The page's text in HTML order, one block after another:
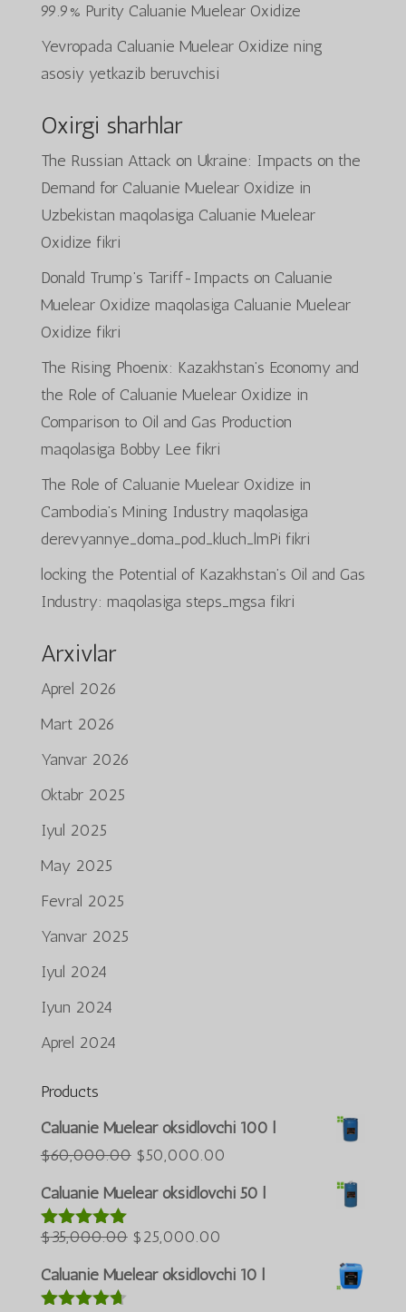
99.9% Purity Caluanie Muelear Oxidize
Yevropada Caluanie Muelear Oxidize ning
asosiy yetkazib beruvchisi
Oxirgi sharhlar
The Russian Attack on Ukraine: Impacts on the
Demand for Caluanie Muelear Oxidize in
Uzbekistan maqolasiga Caluanie Muelear
Oxidize fikri
Donald Trump’s Tariff-Impacts on Caluanie
Muelear Oxidize maqolasiga Caluanie Muelear
Oxidize fikri
The Rising Phoenix: Kazakhstan’s Economy and
the Role of Caluanie Muelear Oxidize in
Comparison to Oil and Gas Production
maqolasiga Bobby Lee fikri
The Role of Caluanie Muelear Oxidize in
Cambodia’s Mining Industrymaqolasiga
derevyannye_doma_pod_kluch_lmPi fikri
locking the Potential of Kazakhstan’s Oil and Gas
Industry: maqolasiga steps_mgsa fikri
Arxivlar
Aprel 2026
Mart 2026
Yanvar 2026
Oktabr 2025
Iyul 2025
May 2025
Fevral 2025
Yanvar 2025
Iyul 2024
Iyun 2024
Aprel 2024
Products
Caluanie Muelear oksidlovchi 100 l
$60,000.00 Asl
narxi:
$50,000.00
narx:
Caluanie Muelear oksidlovchi 50 l
5 bahodan
$35,000.00 Asl
narxi:
$25,000.00
narx:
Caluanie Muelear oksidlovchi 10 lBahasa Melayu
Português do Brasil